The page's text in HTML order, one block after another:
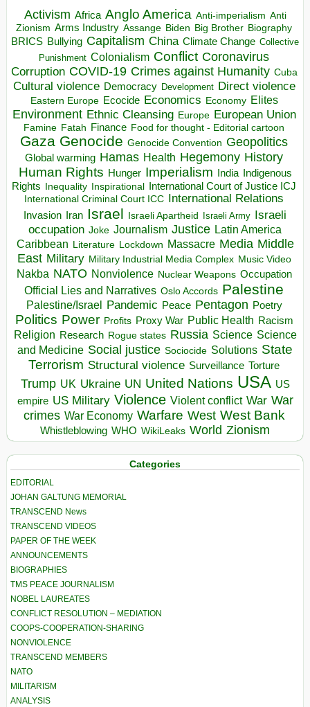
Activism Africa Anglo America Anti-imperialism Anti
Zionism Arms Industry Assange Biden Big Brother Biography
BRICS Bullying Capitalism China Climate Change Collective
Punishment Colonialism Conflict Coronavirus
Corruption COVID-19 Crimes against Humanity Cuba
Cultural violence Democracy Development Direct violence
Eastern Europe Ecocide Economics Economy Elites
Environment Ethnic Cleansing Europe European Union
Famine Fatah Finance Food for thought - Editorial cartoon
Gaza Genocide Genocide Convention Geopolitics
Global warming Hamas Health Hegemony History
Human Rights Hunger Imperialism India Indigenous
Rights Inequality Inspirational
International Court of Justice ICJ
International Criminal Court ICC International Relations
Invasion Iran Israel Israeli Apartheid Israeli Army Israeli
occupation Joke Journalism Justice Latin America
Caribbean Literature Lockdown Massacre Media Middle
East Military Military Industrial Media Complex Music Video
Nakba NATO Nonviolence Nuclear Weapons Occupation
Official Lies and Narratives Oslo Accords Palestine
Palestine/Israel Pandemic Peace Pentagon Poetry
Politics Power Profits Proxy War Public Health Racism
Religion Research Rogue states Russia Science Science
and Medicine Social justice Sociocide Solutions State
Terrorism Structural violence Surveillance Torture
Trump UK Ukraine UN United Nations USA US
empire US Military Violence Violent conflict War War
crimes War Economy Warfare West West Bank
Whistleblowing WHO WikiLeaks World Zionism
Categories
EDITORIAL
JOHAN GALTUNG MEMORIAL
TRANSCEND News
TRANSCEND VIDEOS
PAPER OF THE WEEK
ANNOUNCEMENTS
BIOGRAPHIES
TMS PEACE JOURNALISM
NOBEL LAUREATES
CONFLICT RESOLUTION – MEDIATION
COOPS-COOPERATION-SHARING
NONVIOLENCE
TRANSCEND MEMBERS
NATO
MILITARISM
ANALYSIS